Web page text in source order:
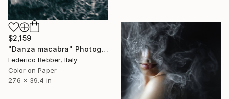
$2,159
"Danza macabra" Photograph
Federico Bebber, Italy
Color on Paper
27.6 x 39.4 in